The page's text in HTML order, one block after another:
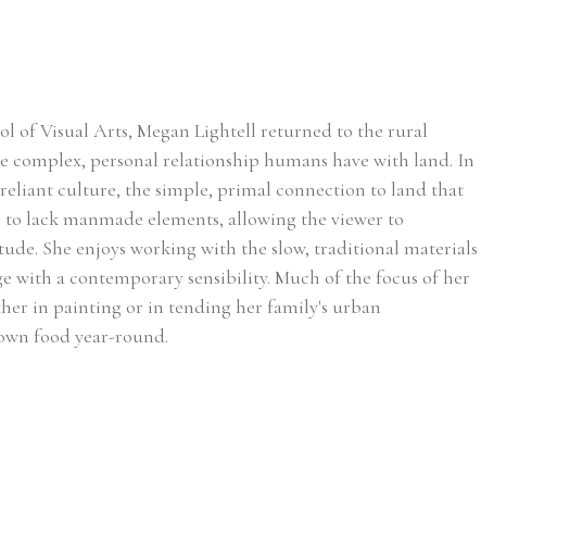
of Visual Arts, Megan Lightell returned to the rural
complex, personal relationship humans have with land. In
culture, the simple, primal connection to land that
lack manmade elements, allowing the viewer to
She enjoys working with the slow, traditional materials
with a contemporary sensibility. Much of the focus of her
in painting or in tending her family's urban
food year-round.